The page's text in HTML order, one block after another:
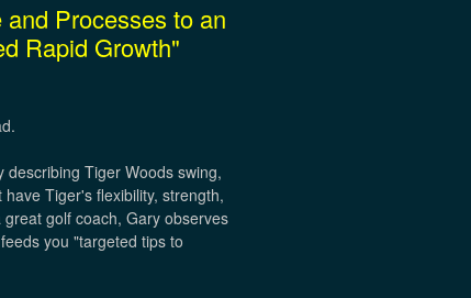
Processes to an
Rapid Growth"
Tiger Woods swing,
Tiger's flexibility, strength,
golf coach, Gary observes
you "targeted tips to